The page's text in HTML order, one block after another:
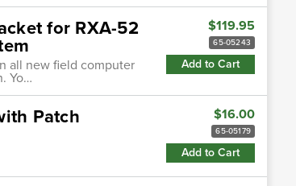
for RXA-52
all new field computer
Yo…
$119.95
65-05243
Add to Cart
Patch
$16.00
65-05179
Add to Cart